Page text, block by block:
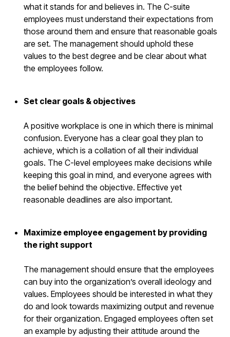
what it stands for and believes in. The C-suite
employees must understand their expectations from
those around them and ensure that reasonable goals
are set. The management should uphold these
values to the best degree and be clear about what
the employees follow.
Set clear goals & objectives
A positive workplace is one in which there is minimal
confusion. Everyone has a clear goal they plan to
achieve, which is a collation of all their individual
goals. The C-level employees make decisions while
keeping this goal in mind, and everyone agrees with
the belief behind the objective. Effective yet
reasonable deadlines are also important.
Maximize employee engagement by providing
the right support
The management should ensure that the employees
can buy into the organization’s overall ideology and
values. Employees should be interested in what they
do and look towards maximizing output and revenue
for their organization. Engaged employees often set
an example by adjusting their attitude around the